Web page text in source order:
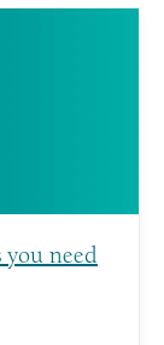
you need